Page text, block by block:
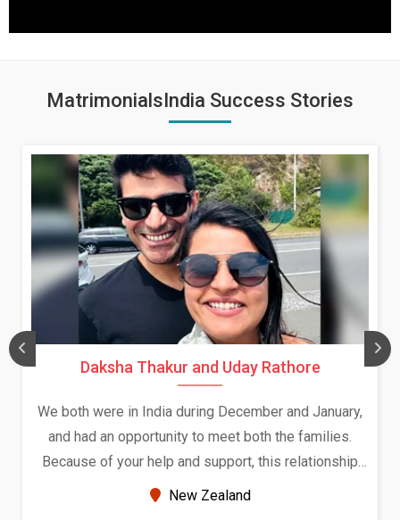
MatrimonialsIndia Success Stories
Daksha Thakur and Uday Rathore
We both were in India during December and January,
and had an opportunity to meet both the families.
Because of your help and support, this relationship
seems very promising f...
New Zealand